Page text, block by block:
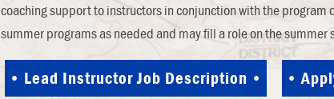
coaching support to instructors in conjunction with the
summer programs as needed and may fill a role on the summer
Lead Instructor Job Description